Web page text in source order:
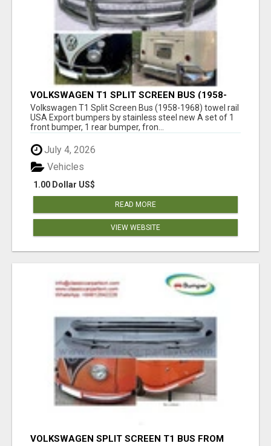
VOLKSWAGEN T1 SPLIT SCREEN BUS (1958-
1968) TOWEL RAIL USA EXPORT BUMPERS BY
STAINLESS STEEL NEW
Volkswagen T1 Split Screen Bus (1958-1968) towel rail
USA Export bumpers by stainless steel new A set of 1
front bumper, 1 rear bumper, fron...
July 4, 2026
1.00 Dollar US$
Vehicles
READ MORE
VIEW WEBSITE
VOLKSWAGEN SPLIT SCREEN T1 BUS FROM